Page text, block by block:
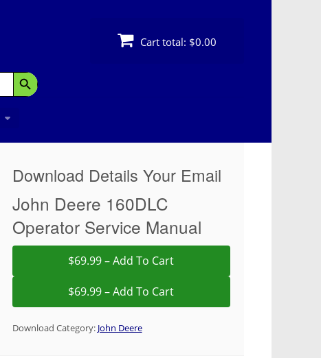
Search Button
Cart total: $0.00
Download Details Your Email
John Deere 160DLC
Operator Service Manual
$69.99 – Add To Cart
Download Category: John Deere